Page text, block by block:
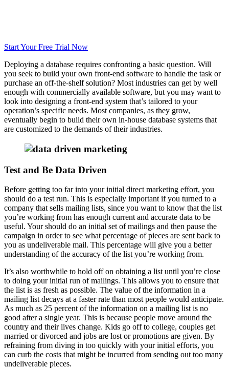
Start Your Free Trial Now
Deploying a database requires confronting a basic question. Will
you seek to build your own front-end software to handle the task or
purchase an off-the-shelf solution? Most industries can get by well
enough with commercially available software, but you may want to
look into designing a front-end system that’s tailored to your
operation’s specific needs. Most companies, as they grow,
eventually begin to build their own in-house database systems that
are customized to the demands of their industries.
Test and Be Data Driven
Before getting too far into your initial direct marketing effort, you
should do a test run. This is especially important if you turned to a
company that sells mailing lists, since you want to know that the list
you’re working from has enough current and accurate data to be
useful. Your should do an initial set of mailings and then pause the
campaign in order to see what percentage of pieces are sent back to
you as undeliverable mail. This percentage will give you a better
understanding of the accuracy of the list you’re working from.
It’s also worthwhile to hold off on obtaining a list until you’re close
to doing your initial run of mailings. This allows you to ensure that
the list is as fresh as possible. The value of the information in a
mailing list decays at a faster rate than most people would anticipate.
As much as 25 percent of the information on a mailing list is no
good after a single year. This is because people move around the
country and their lives change. Kids go off to college, couples get
married or divorced and jobs are lost or promotions are given. By
refraining from diving in too quickly with your initial efforts, you
can curb the costs that might be incurred from sending out too many
undeliverable pieces.